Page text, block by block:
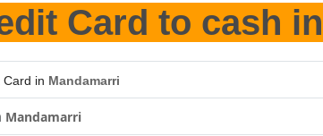
Card to cash in
Card in Mandamarri
Mandamarri